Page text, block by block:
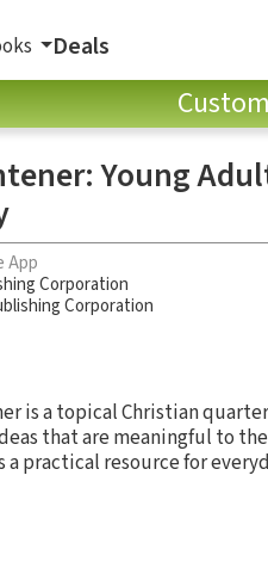
Deals
Young
App
Corporation
Corporation
is a topical Christian
that are meaningful to
practical resource for